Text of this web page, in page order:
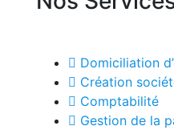
Domiciliation
Création
Comptabilité
Gestion de la